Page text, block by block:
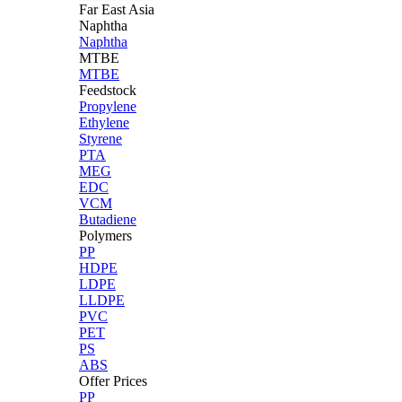
Far East Asia
Naphtha
Naphtha
MTBE
MTBE
Feedstock
Propylene
Ethylene
Styrene
PTA
MEG
EDC
VCM
Butadiene
Polymers
PP
HDPE
LDPE
LLDPE
PVC
PET
PS
ABS
Offer Prices
PP